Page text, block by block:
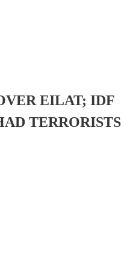
EILAT; IDF
TERRORISTS